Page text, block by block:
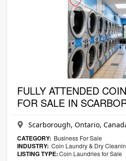
FULLY ATTENDED
FOR SALE IN
Scarborough, Ontario,
CATEGORY: Business For Sale
INDUSTRY: Coin Laundry & Dry
LISTING TYPE:Coin Laundries for Sale